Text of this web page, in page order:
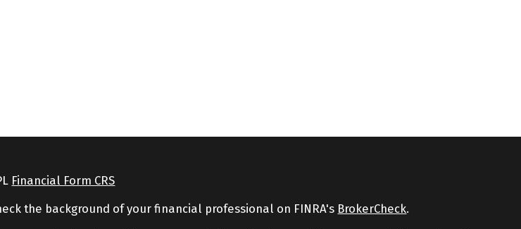
Financial Form CRS
the background of your financial professional on FINRA's BrokerCheck.